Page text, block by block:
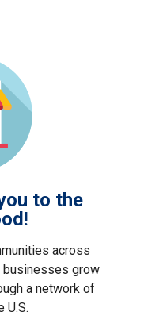
to the
across
businesses grow
a network of
U.S.